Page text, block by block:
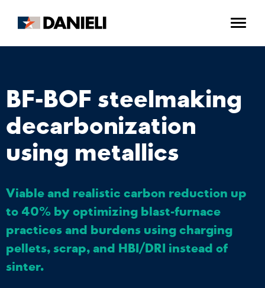
BF-BOF steelmaking
decarbonization
using metallics
Viable and realistic carbon reduction up
to 40% by optimizing blast-furnace
practices and burdens using charging
pellets, scrap, and HBI/DRI instead of
sinter.